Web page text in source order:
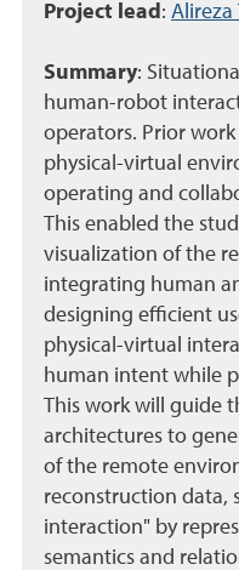
Project lead : Alireza
Summary:
human-robot
operators. Prior
physical-virtual
operating and
This enabled the
visualization of the
integrating human
designing efficient
physical-virtual
human intent while
This work will guide
architectures to
of the remote
reconstruction data,
interaction" by
semantics and